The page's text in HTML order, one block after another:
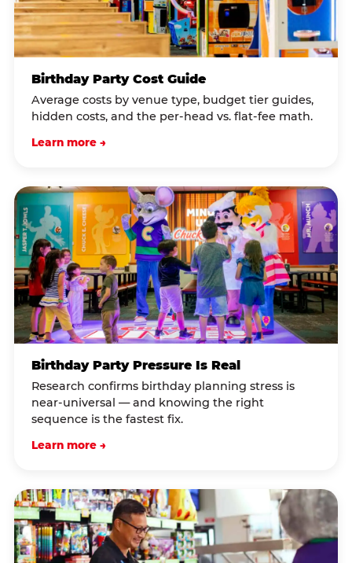
Birthday Party Cost Guide
Average costs by venue type, budget tier guides,
hidden costs, and the per-head vs. flat-fee math.
Learn more →
Birthday Party Pressure Is Real
Research confirms birthday planning stress is
near-universal — and knowing the right
sequence is the fastest fix.
Learn more →